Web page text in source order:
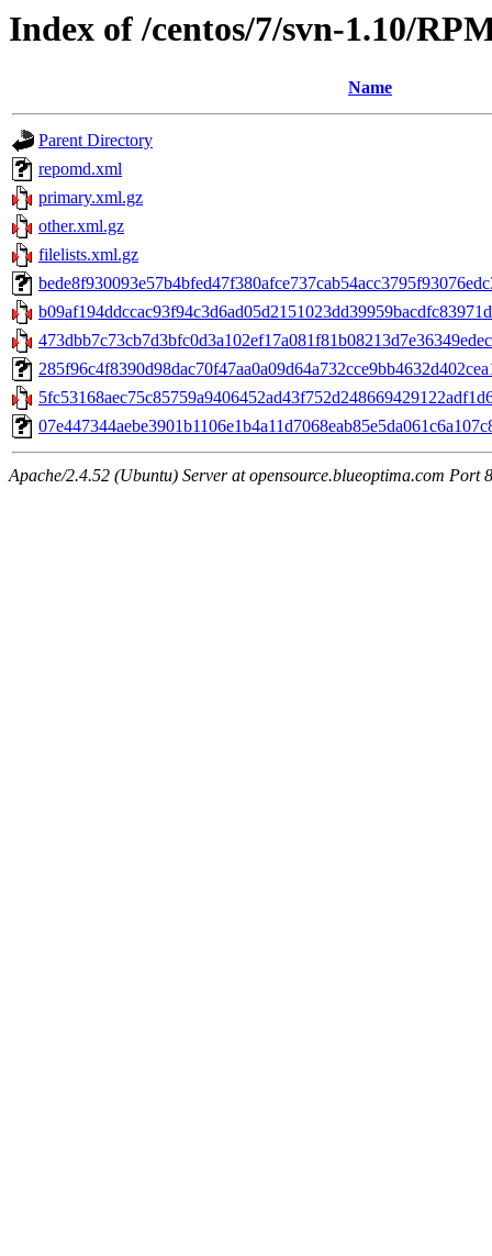
Index of /centos/7/svn-1.10/
Name
Parent Directory
repomd.xml
primary.xml.gz
other.xml.gz
filelists.xml.gz
Apache/2.4.52 (Ubuntu) Server at opensource.blueoptima.com Port